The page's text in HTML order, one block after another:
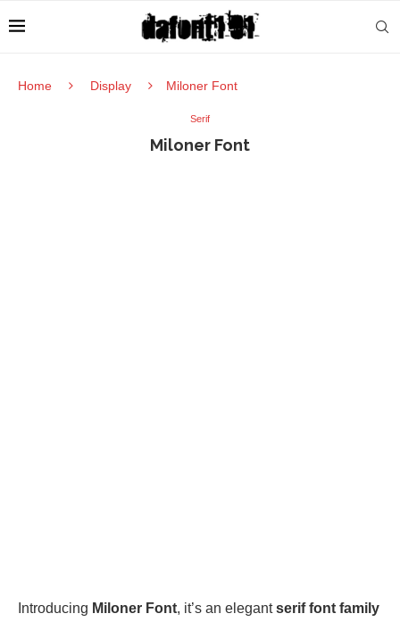
Home Display Miloner Font
Serif
Miloner Font
Introducing Miloner Font, it’s an elegantserif font family